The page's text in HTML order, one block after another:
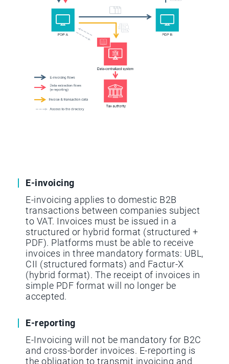
E-invoicing
E-invoicing applies to domestic B2B
transactions between companies subject
to VAT. Invoices must be issued in a
structured or hybrid format (structured +
PDF). Platforms must be able to receive
invoices in three mandatory formats: UBL,
CII (structured formats) and Factur-X
(hybrid format). The receipt of invoices in
simple PDF format will no longer be
accepted.
E-reporting
E-Invoicing will not be mandatory for B2C
and cross-border invoices. E-reporting is
the obligation to transmit invoicing and